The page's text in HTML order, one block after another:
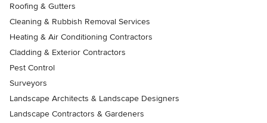
Roofing & Gutters
Cleaning & Rubbish Removal Services
Heating & Air Conditioning Contractors
Cladding & Exterior Contractors
Pest Control
Surveyors
Landscape Architects & Landscape Designers
Landscape Contractors & Gardeners